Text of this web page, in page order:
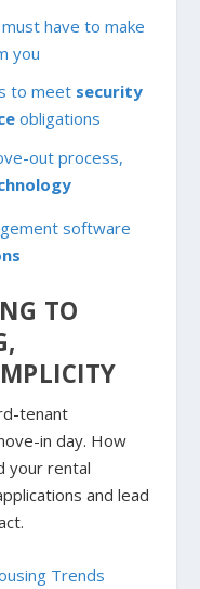
have to make
you
to meet security
obligations
out process,
software
TO
tenant
in day. How
your rental
and lead
Trends